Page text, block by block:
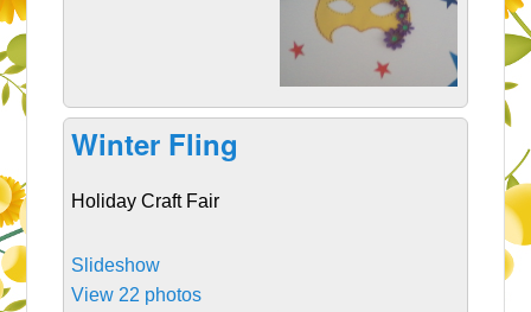
Winter Fling
Holiday Craft Fair
Slideshow
View 22 photos